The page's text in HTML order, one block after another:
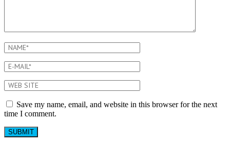
Save my name, email, and website in this browser for the next
time I comment.